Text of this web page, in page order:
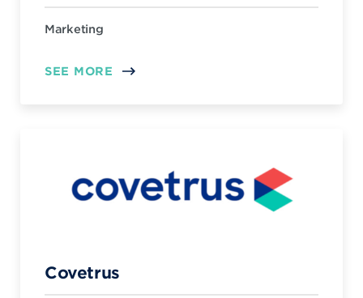
Marketing
SEE MORE
Covetrus